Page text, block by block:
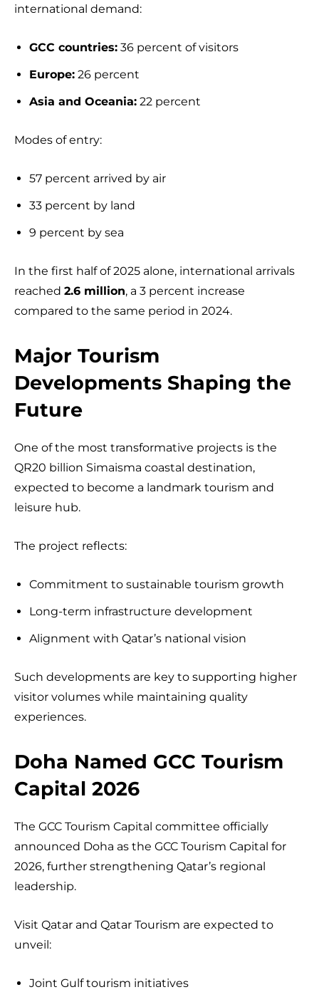
international demand:
GCC countries: 36 percent of visitors
Europe: 26 percent
Asia and Oceania: 22 percent
Modes of entry:
57 percent arrived by air
33 percent by land
9 percent by sea
In the first half of 2025 alone, international arrivals
reached 2.6 million, a 3 percent increase
compared to the same period in 2024.
Major Tourism
Developments Shaping the
Future
One of the most transformative projects is the
QR20 billion Simaisma coastal destination,
expected to become a landmark tourism and
leisure hub.
The project reflects:
Commitment to sustainable tourism growth
Long-term infrastructure development
Alignment with Qatar’s national vision
Such developments are key to supporting higher
visitor volumes while maintaining quality
experiences.
Doha Named GCC Tourism
Capital 2026
The GCC Tourism Capital committee officially
announced Doha as the GCC Tourism Capital for
2026, further strengthening Qatar’s regional
leadership.
Visit Qatar and Qatar Tourism are expected to
unveil:
Joint Gulf tourism initiatives